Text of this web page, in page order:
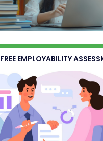
FREE EMPLOYABILITY